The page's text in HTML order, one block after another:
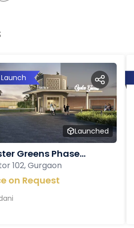
Launched
Greens Phase...
102, Gurgaon
on Request